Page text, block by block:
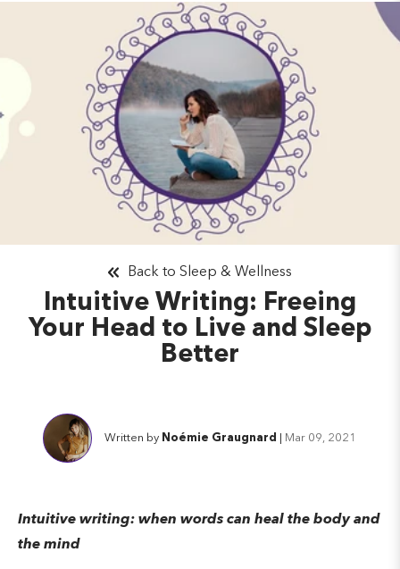
Intuitive Writing: Freeing
Your Head to Live and Sleep
Better
Back to Sleep & Wellness
Written by Noémie Graugnard Mar 09, 2021
Intuitive writing: when words can heal the body and
the mind